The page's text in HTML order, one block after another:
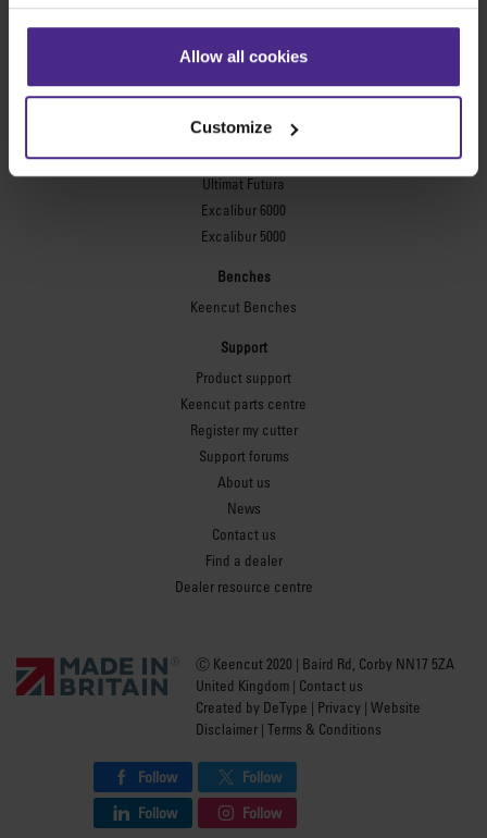
Allow all cookies
Customize
Flexographic plates
Picture framing
Ultimat Futura
Excalibur 6000
Excalibur 5000
Benches
Keencut Benches
Support
Product support
Keencut parts centre
Register my cutter
Support forums
About us
News
Contact us
Find a dealer
Dealer resource centre
Ⓒ Keencut 2020 | Baird Rd, Corby NN17 5ZA
United Kingdom | Contact us
Created by DeType | Privacy | Website
Disclaimer | Terms & Conditions
Follow
Follow
Follow
Follow